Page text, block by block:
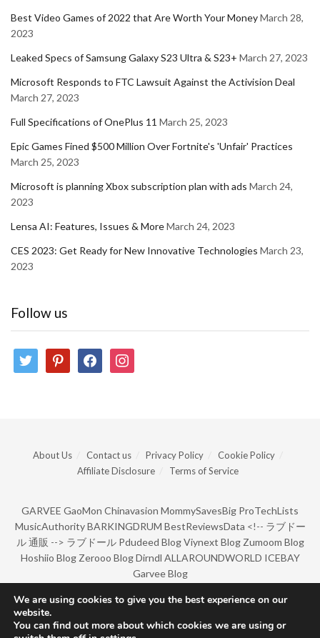
Best Video Games of 2022 that Are Worth Your MoneyMarch 28,
2023
Leaked Specs of Samsung Galaxy S23 Ultra & S23+ March 27, 2023
Microsoft Responds to FTC Lawsuit Against the Activision Deal
March 27, 2023
Full Specifications of OnePlus 11 March 25, 2023
Epic Games Fined $500 Million Over Fortnite's 'Unfair' Practices
March 25, 2023
Microsoft is planning Xbox subscription plan with ads March 24,
2023
Lensa AI: Features, Issues & MoreMarch 24, 2023
CES 2023: Get Ready for New Innovative Technologies March 23,
2023
Follow us
twitter pinterestfacebookinstagram
About Us Contact us Privacy Policy
Cookie Policy
Affiliate Disclosure
Terms of Service
GARVEE GaoMon Chinavasion MommySavesBig ProTechLists
MusicAuthority BARKINGDRUM BestReviewsData <!-- ラブドー
ル 通販 --> ラブドール Pdudeed Blog Viynext Blog Zumoom Blog
Hoshiio Blog Zerooo Blog Dirndl ALLAROUNDWORLD ICEBAY
Garvee Blog
© Copyright 2022 by BarkingDrum.
We are using cookies to give you the best experience on our
website.
You can find out more about which cookies we are using or